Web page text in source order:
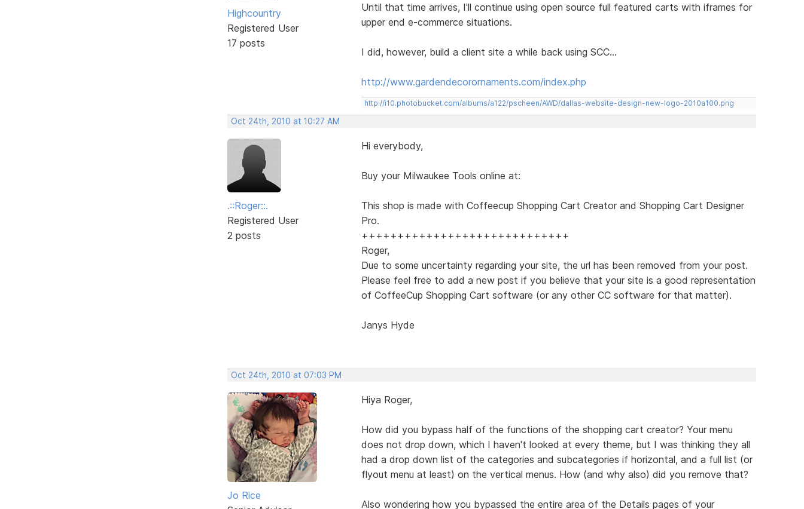
Highcountry
Registered User
17 posts
Until that time arrives, I'll continue using open source full featured carts with iframes for
upper end e-commerce situations.
I did, however, build a client site a while back using SCC...
http://www.gardendecorornaments.com/index.php
http://i10.photobucket.com/albums/a122/pscheen/AWD/dallas-website-design-new-logo-2010a100.png
Oct 24th, 2010 at 10:27 AM
.::Roger::.
Registered User
2 posts
Hi everybody,
Buy your Milwaukee Tools online at:
This shop is made with Coffeecup Shopping Cart Creator and Shopping Cart Designer
Pro.
+++++++++++++++++++++++++++++
Roger,
Due to some uncertainty regarding your site, the url has been removed from your post.
Please feel free to add a new post if you believe that your site is a good representation
of CoffeeCup Shopping Cart software (or any other CC software for that matter).
Janys Hyde
Oct 24th, 2010 at 07:03 PM
Jo Rice
Hiya Roger,
How did you bypass half of the functions of the shopping cart creator? Your menu
does not drop down, which I haven't looked at every theme, but I was thinking they all
had a drop down list of the categories and subcategories if horizontal, and a full list (or
flyout menu at least) on the vertical menus. How (and why also) did you remove that?
Also wondering how you bypassed the entire area of the Details pages of your